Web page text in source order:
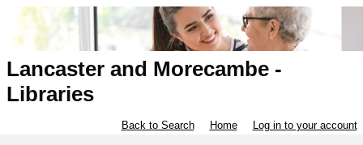
Lancaster and Morecambe -
Libraries
Back to Search Home Log in to your account